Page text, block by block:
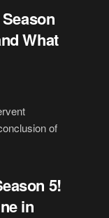
What
of
5!
in